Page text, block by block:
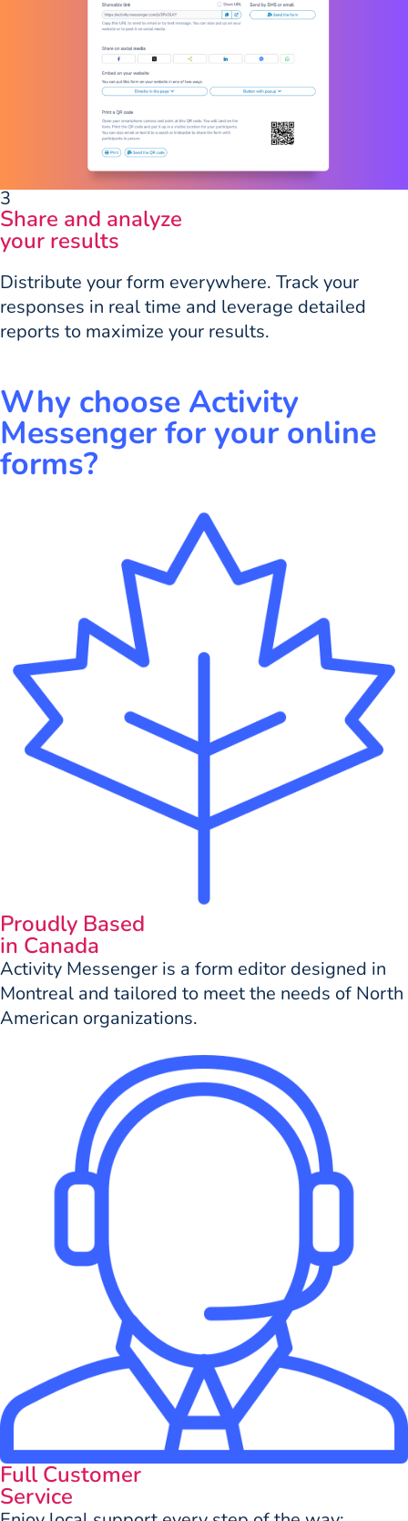
3
Share and analyze
your results
Distribute your form everywhere. Track your
responses in real time and leverage detailed
reports to maximize your results.
Why choose Activity
Messenger for your online
forms?
Proudly Based
in Canada
Activity Messenger is a form editor designed in
Montreal and tailored to meet the needs of North
American organizations.
Full Customer
Service